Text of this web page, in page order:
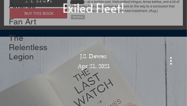
Awards
Fan Art
The
Relentless
Legion
Exiled Fleet!
J.S. Dewes
Apr 21, 2021